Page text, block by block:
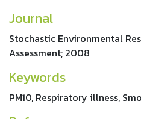
Journal
Stochastic Environmental
Assessment; 2008
Keywords
PM10, Respiratory illness,